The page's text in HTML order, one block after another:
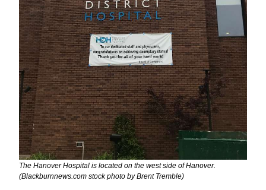
The Hanover Hospital is located on the west side of Hanover.
(Blackburnnews.com stock photo by Brent Tremble)